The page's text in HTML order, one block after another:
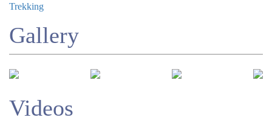
Trekking
Gallery
Videos